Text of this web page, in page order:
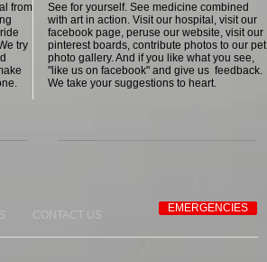
from
try
See for yourself. See medicine combined
with art in action. Visit our hospital, visit our
facebook page, peruse our website, visit our
pinterest boards, contribute photos to our pet
photo gallery. And if you like what you see,
"like us on facebook" and give us feedback.
We take your suggestions to heart.
CONTACT US
EMERGENCIES